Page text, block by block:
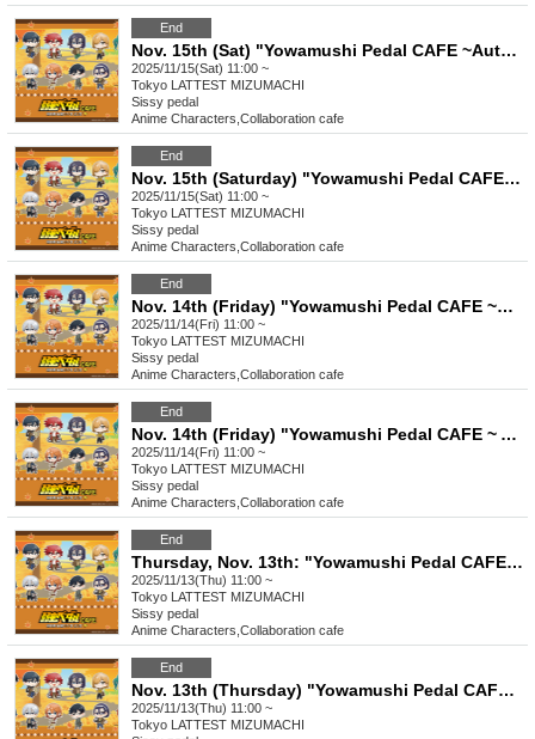
End
Nov. 15th (Sat) "Yowamushi Pedal CAFE ~Autumn Cycling Trip" @ Oshiage
2025/11/15(Sat) 11:00 ~
Tokyo LATTEST MIZUMACHI
Sissy pedal
Anime Characters Collaboration cafe
End
Nov. 15th (Saturday) "Yowamushi Pedal CAFE ~ Autumn Cycling Trip" Stamp Rally
2025/11/15(Sat) 11:00 ~
Tokyo LATTEST MIZUMACHI
Sissy pedal
Anime Characters Collaboration cafe
End
Nov. 14th (Friday) "Yowamushi Pedal CAFE ~Autumn Cycling Trip" @ Oshiage
2025/11/14(Fri) 11:00 ~
Tokyo LATTEST MIZUMACHI
Sissy pedal
Anime Characters Collaboration cafe
End
Nov. 14th (Friday) "Yowamushi Pedal CAFE ~ Autumn Cycling Trip" Stamp Rally
2025/11/14(Fri) 11:00 ~
Tokyo LATTEST MIZUMACHI
Sissy pedal
Anime Characters Collaboration cafe
End
Thursday, Nov. 13th: "Yowamushi Pedal CAFE ~Autumn Cycling Trip" @ Oshiage
2025/11/13(Thu) 11:00 ~
Tokyo LATTEST MIZUMACHI
Sissy pedal
Anime Characters Collaboration cafe
End
Nov. 13th (Thursday) "Yowamushi Pedal CAFE ~ Autumn Cycling Trip" Stamp Rally
2025/11/13(Thu) 11:00 ~
Tokyo LATTEST MIZUMACHI